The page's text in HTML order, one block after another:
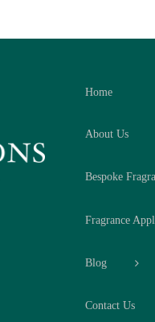
Home
About Us
Bespoke
Fragrance
Blog
Contact Us